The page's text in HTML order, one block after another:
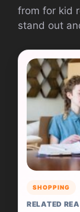
from for kid
stand out
SHOPPING
RELATED